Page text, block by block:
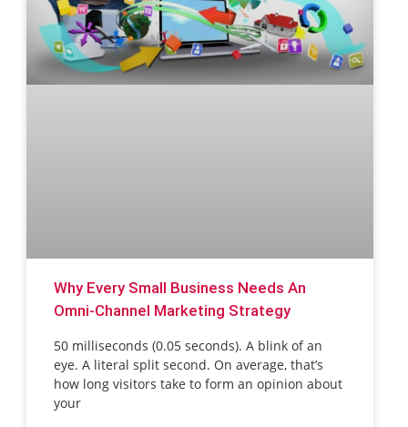
Why Every Small Business Needs An
Omni-Channel Marketing Strategy
50 milliseconds (0.05 seconds). A blink of an
eye. A literal split second. On average, that’s
how long visitors take to form an opinion about
your